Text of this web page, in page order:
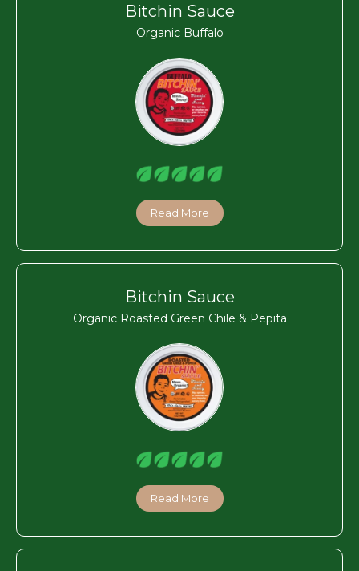
Bitchin Sauce
Organic Buffalo
Read More
Bitchin Sauce
Organic Roasted Green Chile & Pepita
Read More